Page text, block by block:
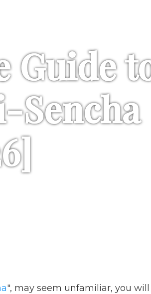
Guide
Sencha
", may seem unfamiliar, you will